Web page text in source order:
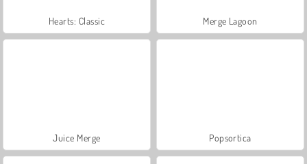
Hearts: Classic Merge Lagoon
Juice Merge Popsortica